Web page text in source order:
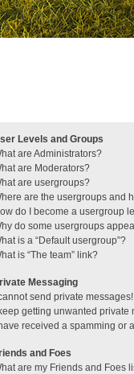
Levels and Groups
are Administrators?
are Moderators?
are usergroups?
are the usergroups and
do I become a usergroup
do some usergroups
is a “Default usergroup”?
is “The team” link?
Messaging
cannot send private messages!
keep getting unwanted private
have received a spamming
and Foes
are my Friends and Foes